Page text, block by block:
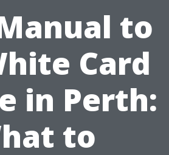
to
Card
in Perth:
to